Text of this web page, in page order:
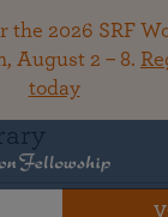
the 2026 SRF
August 2 – 8.
today